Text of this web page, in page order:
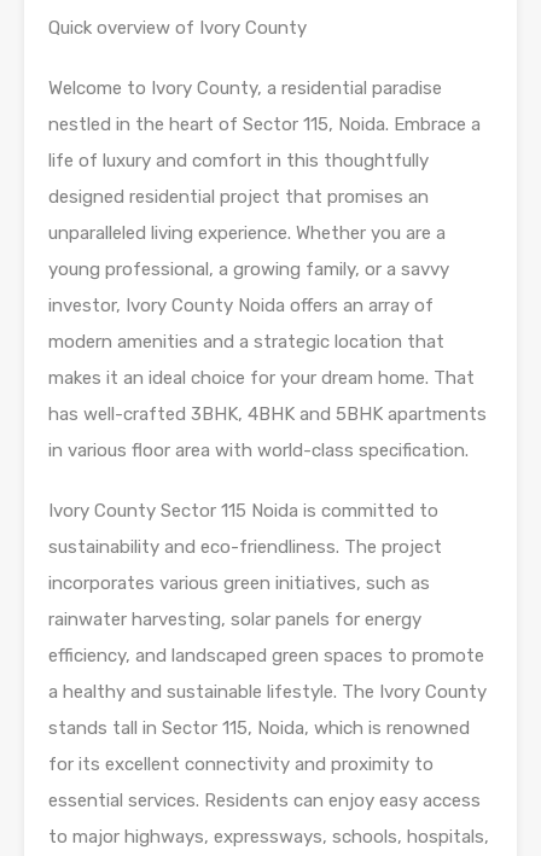
Quick overview of Ivory County
Welcome to Ivory County, a residential paradise
nestled in the heart of Sector 115, Noida. Embrace a
life of luxury and comfort in this thoughtfully
designed residential project that promises an
unparalleled living experience. Whether you are a
young professional, a growing family, or a savvy
investor, Ivory County Noida offers an array of
modern amenities and a strategic location that
makes it an ideal choice for your dream home. That
has well-crafted 3BHK, 4BHK and 5BHK apartments
in various floor area with world-class specification.
Ivory County Sector 115 Noida is committed to
sustainability and eco-friendliness. The project
incorporates various green initiatives, such as
rainwater harvesting, solar panels for energy
efficiency, and landscaped green spaces to promote
a healthy and sustainable lifestyle. The Ivory County
stands tall in Sector 115, Noida, which is renowned
for its excellent connectivity and proximity to
essential services. Residents can enjoy easy access
to major highways, expressways, schools, hospitals,